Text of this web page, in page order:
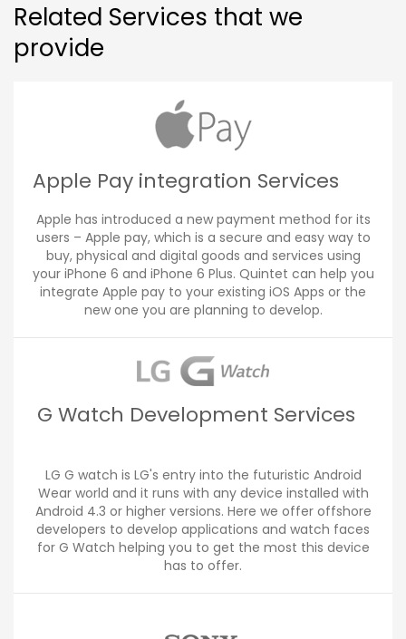
Related Services that we
provide
Apple Pay integration Services
Apple has introduced a new payment method for its
users – Apple pay, which is a secure and easy way to
buy, physical and digital goods and services using
your iPhone 6 and iPhone 6 Plus. Quintet can help you
integrate Apple pay to your existing iOS Apps or the
new one you are planning to develop.
G Watch Development Services
LG G watch is LG's entry into the futuristic Android
Wear world and it runs with any device installed with
Android 4.3 or higher versions. Here we offer offshore
developers to develop applications and watch faces
for G Watch helping you to get the most this device
has to offer.